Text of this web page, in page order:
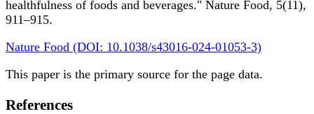
healthfulness of foods and beverages." Nature Food, 5(11),
911–915.
Nature Food (DOI: 10.1038/s43016-024-01053-3)
This paper is the primary source for the page data.
References